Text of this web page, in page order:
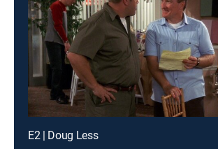
E2 | Doug Less